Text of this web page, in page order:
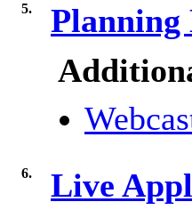
5.
Planning
6. Live